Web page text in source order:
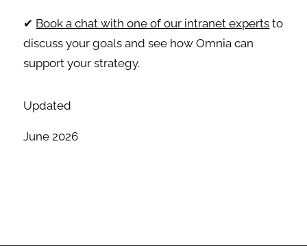
✔ Book a chat with one of our intranet experts to
discuss your goals and see how Omnia can
support your strategy.
Updated
June 2026